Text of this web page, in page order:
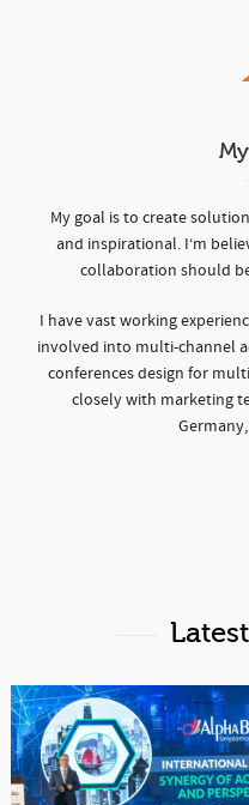
My goal is to create
and inspirational. I‘m
collaboration should
I have vast working
involved into multi-channel
conferences design for
closely with marketing
Alpha-Bio Tec Hong